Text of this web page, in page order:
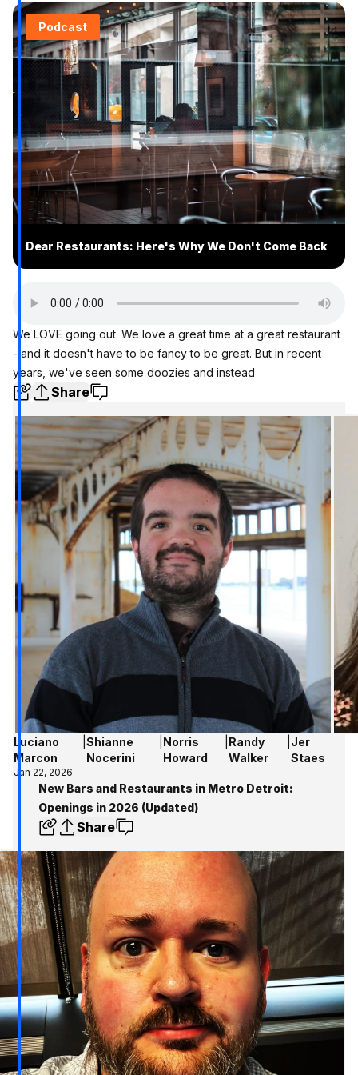
Podcast
Dear Restaurants: Here's Why We Don't Come Back
We LOVE going out. We love a great time at a great restaurant
- and it doesn't have to be fancy to be great. But in recent
years, we've seen some doozies and instead
Share
Luciano
Marcon
Shianne
Nocerini
Norris
Howard
Randy
Walker
Jer
Staes
Jan 22, 2026
New Bars and Restaurants in Metro Detroit:
Openings in 2026 (Updated)
Share